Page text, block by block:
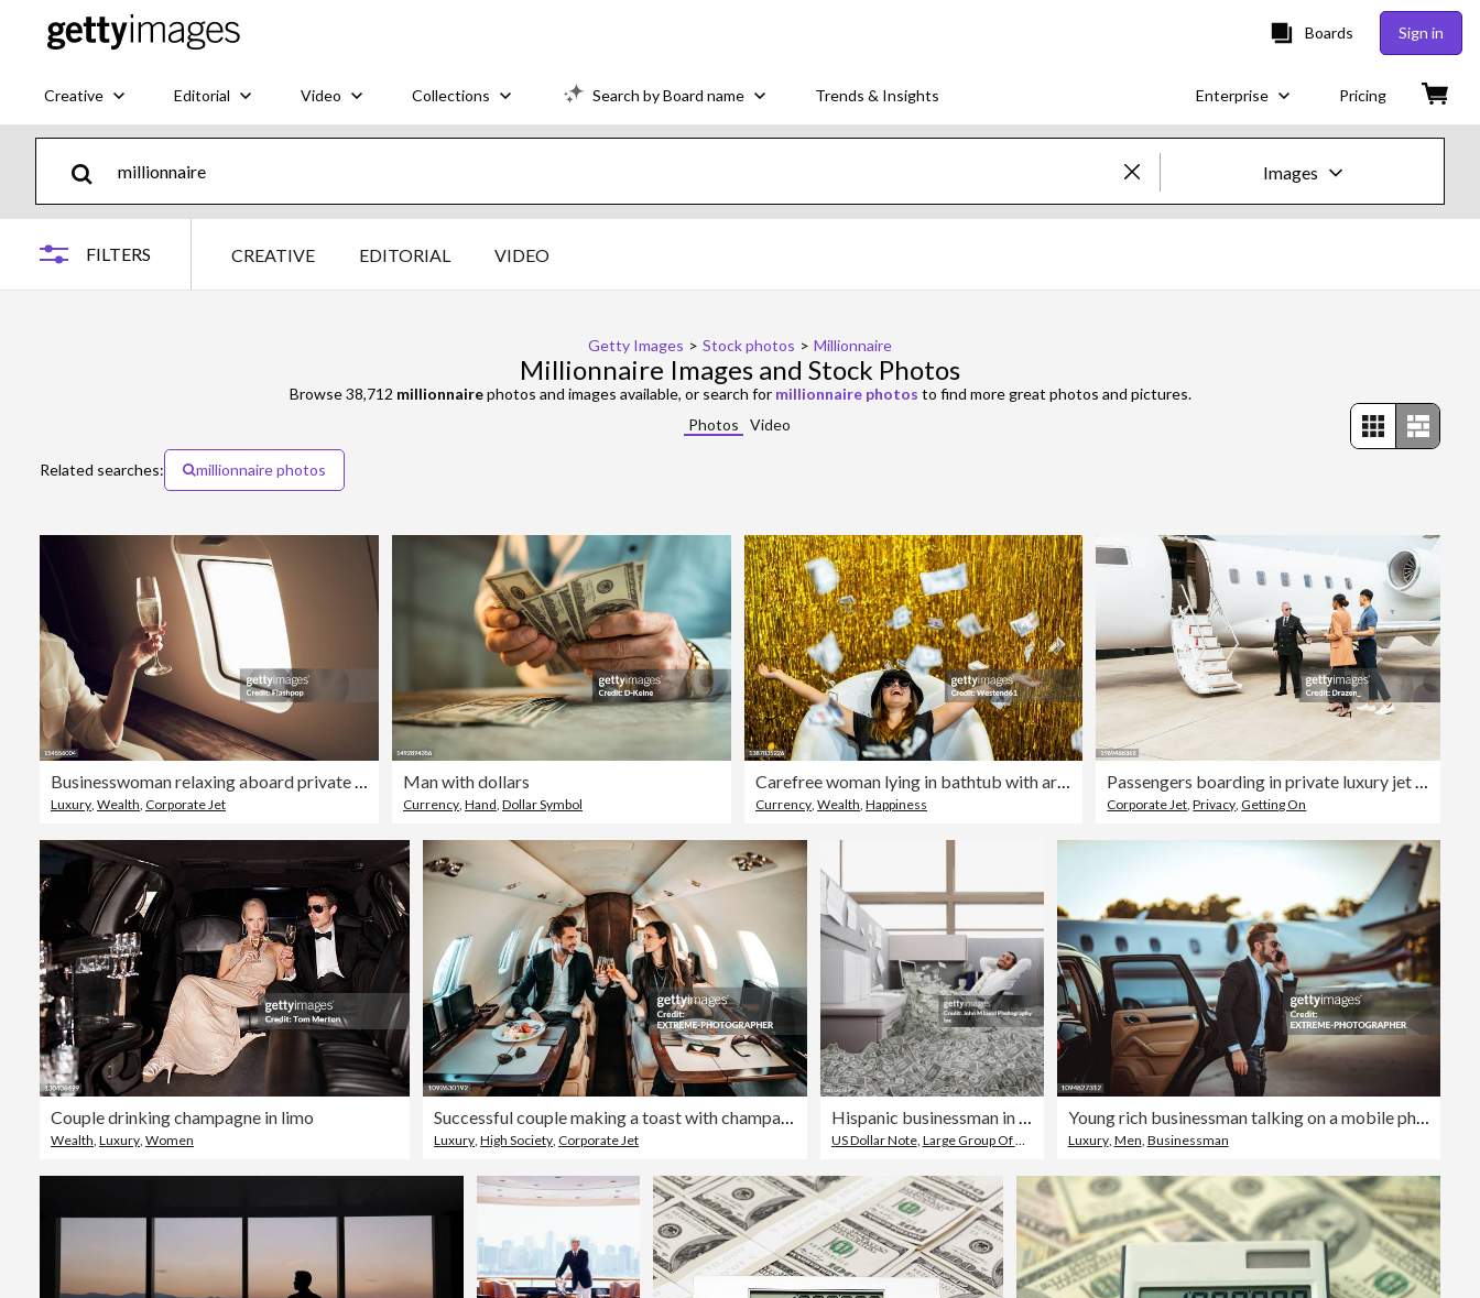
Boards Sign in
Creative Editorial Video Collections Search by Board name Trends & Insights Enterprise Pricing
Images
FILTERS CREATIVE EDITORIAL VIDEO
Getty Images > Stock photos > Millionnaire
Millionnaire Images and Stock Photos
Browse 38,712 millionnairephotos and images available, or search for millionnaire photos to find more great photos and pictures.
Photos
Video
Related searches: millionnaire photos
Businesswoman relaxing aboard private jet
Luxury, Wealth, Corporate Jet
Man with dollars
Currency,Hand,Dollar Symbol
Carefree woman lying in bathtub with arms outstretched amidst falling money
Currency,Wealth,Happiness
Passengers boarding in private luxury jet near hangar, pilot welcomes the young successful passengers
Corporate Jet,Privacy, Getting On
Couple drinking champagne in limo
Wealth, Luxury, Women
Successful couple making a toast with champagne glasses while having canapes aboard a private airplane
Luxury,High Society, Corporate Jet
Hispanic businessman in cubicle covered in one dollar bills
US Dollar Note, Large Group Of Objects Men
Young rich businessman talking on a mobile phone while getting out of a luxurious car parked next to a private airplane on a tarmac
Luxury, Men, Businessman